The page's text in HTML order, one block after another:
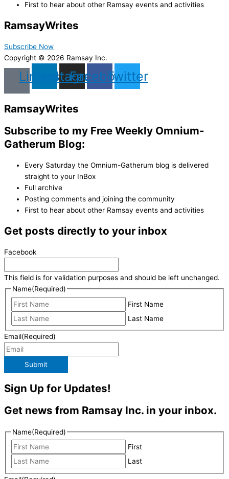
First to hear about other Ramsay events and activities
RamsayWrites
Subscribe Now
Copyright © 2026 Ramsay Inc.
LinkedinInstagram
Facebook
Twitter
RamsayWrites
Subscribe to my Free Weekly Omnium-
Gatherum Blog:
Every Saturday the Omnium-Gatherum blog is delivered
straight to your InBox
Full archive
Posting comments and joining the community
First to hear about other Ramsay events and activities
Get posts directly to your inbox
Facebook
This field is for validation purposes and should be left unchanged.
Name(Required)
First Name
Last Name
Email(Required)
Submit
Sign Up for Updates!
Get news from Ramsay Inc. in your inbox.
Name(Required)
First
Last